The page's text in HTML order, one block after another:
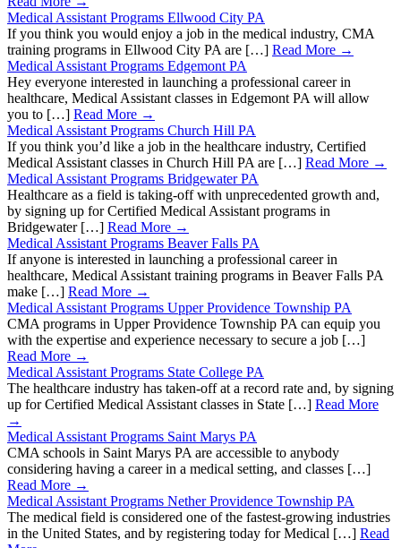
Medical Assistant Programs Ellwood City PA
If you think you would enjoy a job in the medical industry, CMA
training programs in Ellwood City PA are […] Read More →
Medical Assistant Programs Edgemont PA
Hey everyone interested in launching a professional career in
healthcare, Medical Assistant classes in Edgemont PA will allow
you to […] Read More →
Medical Assistant Programs Church Hill PA
If you think you’d like a job in the healthcare industry, Certified
Medical Assistant classes in Church Hill PA are […] Read More →
Medical Assistant Programs Bridgewater PA
Healthcare as a field is taking-off with unprecedented growth and,
by signing up for Certified Medical Assistant programs in
Bridgewater […] Read More →
Medical Assistant Programs Beaver Falls PA
If anyone is interested in launching a professional career in
healthcare, Medical Assistant training programs in Beaver Falls PA
make […] Read More →
Medical Assistant Programs Upper Providence Township PA
CMA programs in Upper Providence Township PA can equip you
with the expertise and experience necessary to secure a job […]
Read More →
Medical Assistant Programs State College PA
The healthcare industry has taken-off at a record rate and, by signing
up for Certified Medical Assistant classes in State […] Read More
→
Medical Assistant Programs Saint Marys PA
CMA schools in Saint Marys PA are accessible to anybody
considering having a career in a medical setting, and classes […]
Read More →
Medical Assistant Programs Nether Providence Township PA
The medical field is considered one of the fastest-growing industries
in the United States, and by registering today for Medical […] Read